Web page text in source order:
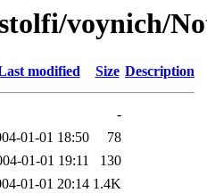
voynich/
modified Size Description
-
01-01 18:50
78
01-01 19:11
130
01-01 20:14 1.4K